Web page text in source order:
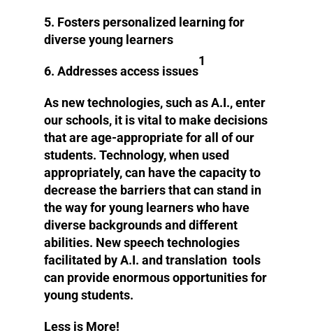
5. Fosters personalized learning for
diverse young learners
6. Addresses access issues
1
As new technologies, such as A.I., enter
our schools, it is vital to make decisions
that are age-appropriate for all of our
students. Technology, when used
appropriately, can have the capacity to
decrease the barriers that can stand in
the way for young learners who have
diverse backgrounds and different
abilities. New speech technologies
facilitated by A.I. and translation tools
can provide enormous opportunities for
young students.
Less is More!